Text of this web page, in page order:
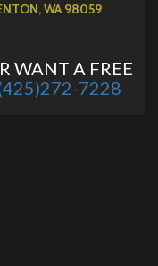
WA 98059
WANT A FREE
7228